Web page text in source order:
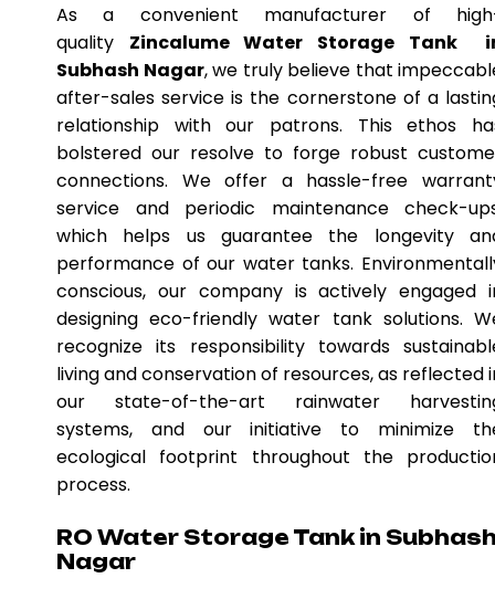
As a convenient manufacturer of
quality Zincalume Water Storage Tank
Subhash Nagar, we truly believe that
after-sales service is the cornerstone of a
relationship with our patrons. This ethos
bolstered our resolve to forge robust
connections. We offer a hassle-free
service and periodic maintenance check-
which helps us guarantee the longevity
performance of our water tanks.
conscious, our company is actively engaged
designing eco-friendly water tank solutions.
recognize its responsibility towards
living and conservation of resources, as reflected
our state-of-the-art rainwater
systems, and our initiative to minimize
ecological footprint throughout the
process.
RO Water Storage Tank in
Nagar